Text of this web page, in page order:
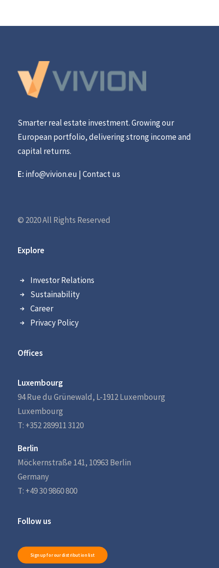
Smarter real estate investment. Growing our
European portfolio, delivering strong income and
capital returns.
E: info@vivion.eu |Contact us
© 2020 All Rights Reserved
Explore
Investor Relations
Sustainability
Career
Privacy Policy
Offices
Luxembourg
94 Rue du Grünewald, L-1912 Luxembourg
Luxembourg
T: +352 289911 3120
Berlin
Möckernstraße 141, 10963 Berlin
Germany
T: +49 30 9860 800
Follow us
Sign up for our distribution list